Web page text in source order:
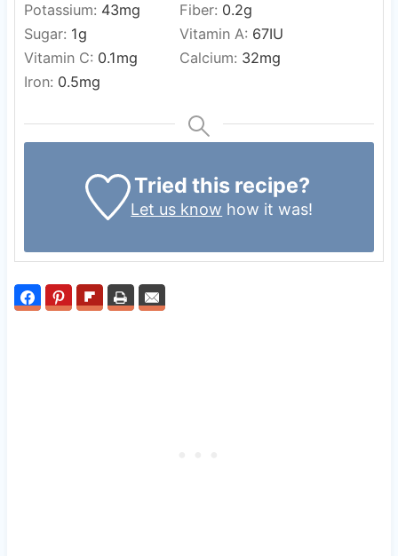
Potassium: 43mg Fiber: 0.2g
Sugar: 1g Vitamin A: 67IU
Vitamin C: 0.1mg Calcium: 32mg
Iron: 0.5mg
Tried this recipe?
Let us know how it was!